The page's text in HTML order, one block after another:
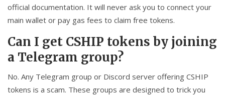
official documentation. It will never ask you to connect your
main wallet or pay gas fees to claim free tokens.
Can I get CSHIP tokens by joining
a Telegram group?
No. Any Telegram group or Discord server offering CSHIP
tokens is a scam. These groups are designed to trick you